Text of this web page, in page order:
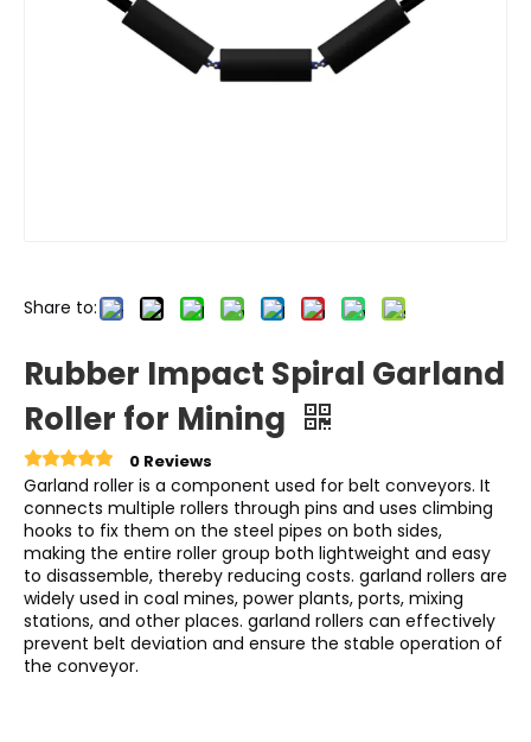
Share to:
Rubber Impact Spiral Garland
Roller for Mining
0 Reviews
Garland roller is a component used for belt conveyors. It
connects multiple rollers through pins and uses climbing
hooks to fix them on the steel pipes on both sides,
making the entire roller group both lightweight and easy
to disassemble, thereby reducing costs. garland rollers are
widely used in coal mines, power plants, ports, mixing
stations, and other places. garland rollers can effectively
prevent belt deviation and ensure the stable operation of
the conveyor.